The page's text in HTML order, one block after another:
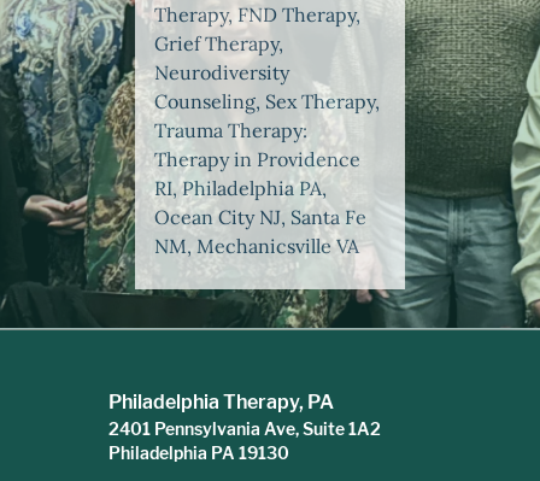
Therapy, FND Therapy,
Grief Therapy,
Neurodiversity
Counseling, Sex Therapy,
Trauma Therapy:
Therapy in Providence
RI, Philadelphia PA,
Ocean City NJ, Santa Fe
NM, Mechanicsville VA
Philadelphia Therapy, PA
2401 Pennsylvania Ave, Suite 1A2
Philadelphia PA 19130